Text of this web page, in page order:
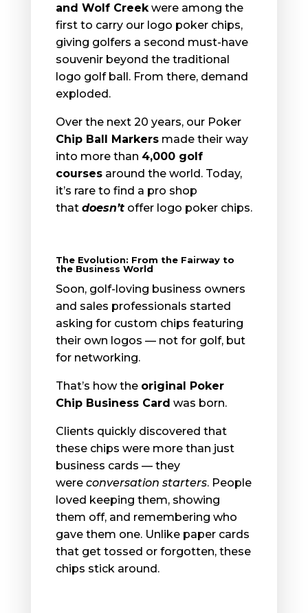
and Wolf Creekwere among the
first to carry our logo poker chips,
giving golfers a second must-have
souvenir beyond the traditional
logo golf ball. From there, demand
exploded.
Over the next 20 years, our Poker
Chip Ball Markersmade their way
into more than 4,000 golf
coursesaround the world. Today,
it’s rare to find a pro shop
that doesn’toffer logo poker chips.
The Evolution: From the Fairway to
the Business World
Soon, golf-loving business owners
and sales professionals started
asking for custom chips featuring
their own logos — not for golf, but
for networking.
That’s how the original Poker
Chip Business Card was born.
Clients quickly discovered that
these chips were more than just
business cards — they
were conversation starters. People
loved keeping them, showing
them off, and remembering who
gave them one. Unlike paper cards
that get tossed or forgotten, these
chips stick around.